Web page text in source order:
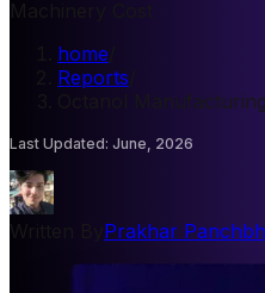
home
Reports
Octanol
Last Updated: June, 2026
Prakhar